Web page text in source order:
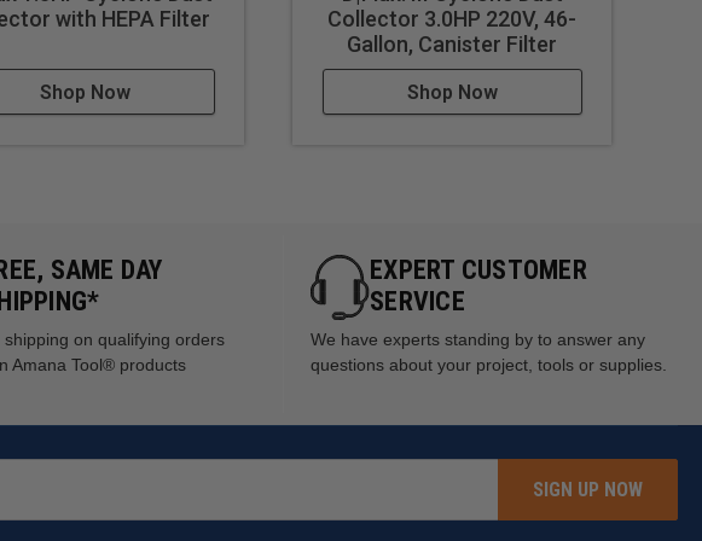
with HEPA Filter
Shop Now
Collector 3.0HP 220V, 46-
Gallon, Canister Filter
Shop Now
SAME DAY
shipping on qualifying orders
Amana Tool® products
EXPERT CUSTOMER
SERVICE
We have experts standing by to answer any
questions about your project, tools or supplies.
SIGN UP NOW